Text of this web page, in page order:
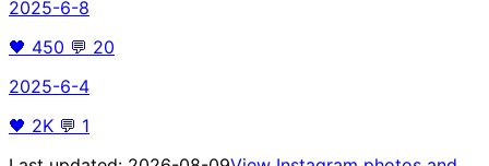
2025-6-8
🖤 450 💬 20
2025-6-4
🖤 2K 💬 1